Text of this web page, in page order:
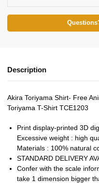
Description
Akira Toriyama Shirt- Free
Toriyama T-Shirt TCE1203
Print display-printed 3D
Excessive weight : high
Materials : 100% natural
STANDARD DELIVERY
Confer with the scale
take 1 dimension bigger